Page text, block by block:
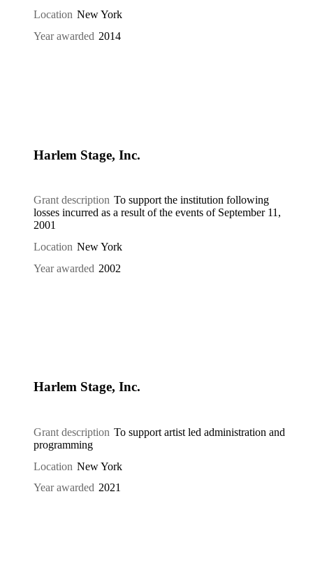
Location New York
Year awarded 2014
Harlem Stage, Inc.
Grant description To support the institution following
losses incurred as a result of the events of September 11,
2001
Location New York
Year awarded 2002
Harlem Stage, Inc.
Grant description To support artist led administration and
programming
Location New York
Year awarded 2021